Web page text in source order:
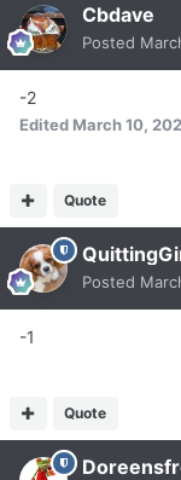
Cbdave
Posted
-2
Edited March 10,
Quote
Posted
-1
Quote